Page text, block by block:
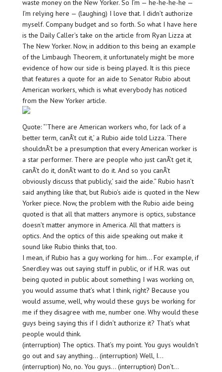
waste money on the New Yorker. So I’m — he-he-he-he —
I’m relying here — (laughing) I love that. I didn’t authorize
myself. Company budget and so forth. So what I have here
is the Daily Caller’s take on the article from Ryan Lizza at
The New Yorker. Now, in addition to this being an example
of the Limbaugh Theorem, it unfortunately might be more
evidence of how our side is being played. It is this piece
that features a quote for an aide to Senator Rubio about
American workers, which is what everybody has noticed
from the New Yorker article.
Quote: “‘There are American workers who, for lack of a
better term, canÂ’t cut it,’ a Rubio aide told Lizza. ‘There
shouldnÂ’t be a presumption that every American worker is
a star performer. There are people who just canÂ’t get it,
canÂ’t do it, donÂ’t want to do it. And so you canÂ’t
obviously discuss that publicly,’ said the aide.” Rubio hasn’t
said anything like that, but Rubio’s aide is quoted in the New
Yorker piece. Now, the problem with the Rubio aide being
quoted is that all that matters anymore is optics, substance
doesn’t matter anymore in America. All that matters is
optics. And the optics of this aide speaking out make it
sound like Rubio thinks that, too.
I mean, if Rubio has a guy working for him… For example, if
Snerdley was out saying stuff in public, or if H.R. was out
being quoted in public about something I was working on,
you would assume that’s what I think, right? Because you
would assume, well, why would these guys be working for
me if they disagree with me, number one. Why would these
guys being saying this if I didn’t authorize it? That’s what
people would think.
(interruption) The optics. That’s my point. You guys wouldn’t
go out and say anything… (interruption) Well, I…
(interruption) No, no. You guys… (interruption) Don’t…